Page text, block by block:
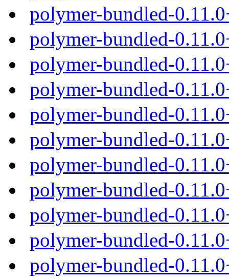
polymer-bundled-
polymer-bundled-
polymer-bundled-
polymer-bundled-
polymer-bundled-
polymer-bundled-
polymer-bundled-
polymer-bundled-
polymer-bundled-
polymer-bundled-
polymer-bundled-